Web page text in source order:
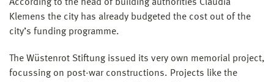
According to the head of building authorities Claudia
Klemens the city has already budgeted the cost out of the
city’s funding programme.
The Wüstenrot Stiftung issued its very own memorial project,
focussing on post-war constructions. Projects like the